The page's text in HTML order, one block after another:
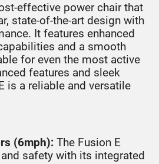
effective power chair that
state-of-the-art design with
It features enhanced
and a smooth
for even the most active
features and sleek
is a reliable and versatile
(6mph): The Fusion E
safety with its integrated